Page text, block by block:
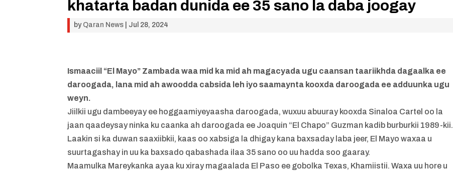
khatarta badan dunida ee 35 sano la daba joogay
by Qaran News Jul 28, 2024
Ismaaciil “El Mayo” Zambada waa mid ka mid ah magacyada ugu caansan taariikhda dagaalka ee
daroogada, lana mid ah awoodda cabsida leh iyo saamaynta kooxda daroogada ee adduunka ugu
weyn.
Jiilkii ugu dambeeyay ee hoggaamiyeyaasha daroogada, wuxuu abuuray kooxda Sinaloa Cartel oo la
jaan qaadeysay ninka ku caanka ah daroogada ee Joaquin “El Chapo” Guzman kadib burburkii 1989-kii.
Laakin si ka duwan saaxiibkii, kaas oo xabsiga la dhigay kana baxsaday laba jeer, El Mayo waxaa u
suurtagashay in uu ka baxsado qabashada ilaa 35 sano oo uu hadda soo gaaray.
Maamulka Mareykanka ayaa ku xiray magaalada El Paso ee gobolka Texas, Khamiistii. Waxa uu hore u